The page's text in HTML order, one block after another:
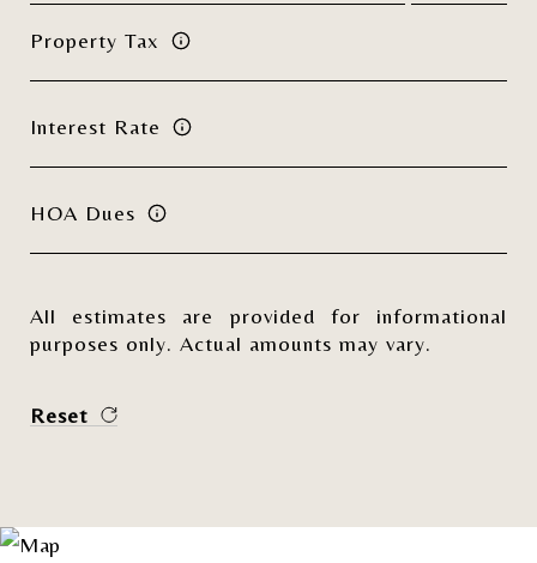
Property Tax
Interest Rate
HOA Dues
All estimates are provided for informational
purposes only. Actual amounts may vary.
Reset